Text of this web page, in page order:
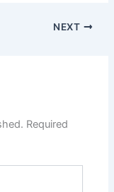
NEXT
Required